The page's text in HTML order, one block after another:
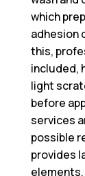
which
adhesion
this,
included,
light
before
services
possible
provides
elements.